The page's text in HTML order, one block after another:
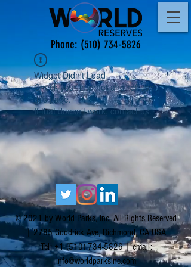
Phone: (510) 734-5826
Widget Didn’t Load
Check your internet and refresh
this page.
If that doesn’t work, contact us.
© 2021 by World Parks, Inc. All Rights Reserved
| 2785 Goodrick Ave, Richmond, CA USA
Tel:+1 (510) 734-5826| email:
info@worldparksinc.com